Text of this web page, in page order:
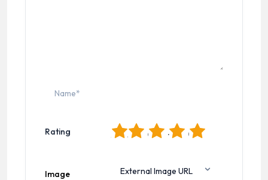
Rating 5
4
3
2
Image